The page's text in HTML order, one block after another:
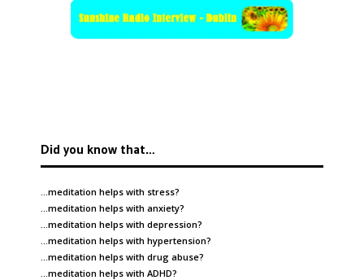
Did you know that…
…meditation helps with stress?
…meditation helps with anxiety?
…meditation helps with depression?
…meditation helps with hypertension?
…meditation helps with drug abuse?
…meditation helps with ADHD?